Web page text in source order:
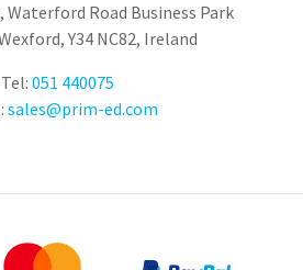
Waterford Road Business Park
Y34 NC82, Ireland
Tel: 051 440075
sales@prim-ed.com